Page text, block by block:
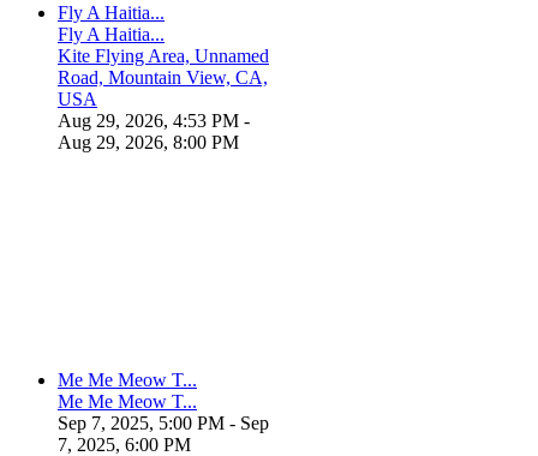
Fly A Haitia...
Fly A Haitia...
Kite Flying Area, Unnamed
Road, Mountain View, CA,
USA
Aug 29, 2026, 4:53 PM -
Aug 29, 2026, 8:00 PM
Me Me Meow T...
Me Me Meow T...
Sep 7, 2025, 5:00 PM - Sep
7, 2025, 6:00 PM